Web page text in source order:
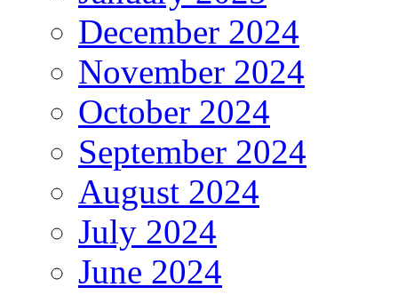
December 2024
November 2024
October 2024
September 2024
August 2024
July 2024
June 2024